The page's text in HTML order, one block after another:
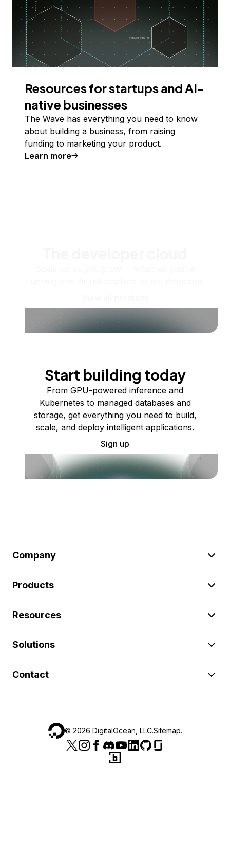
Resources for startups and AI-
native businesses
The Wave has everything you need to know
about building a business, from raising
funding to marketing your product.
Learn more
Start building today
From GPU-powered inference and
Kubernetes to managed databases and
storage, get everything you need to build,
scale, and deploy intelligent applications.
Sign up
Company
Products
Resources
Solutions
Contact
© 2026 DigitalOcean, LLC.Sitemap.